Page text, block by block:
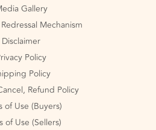
Gallery
Mechanism
Disclaimer
Policy
Policy
Refund Policy
of Use (Buyers)
of Use (Sellers)